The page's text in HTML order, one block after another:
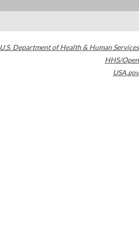
U.S. Department of Health & Human Services
HHS/Open
USA.gov